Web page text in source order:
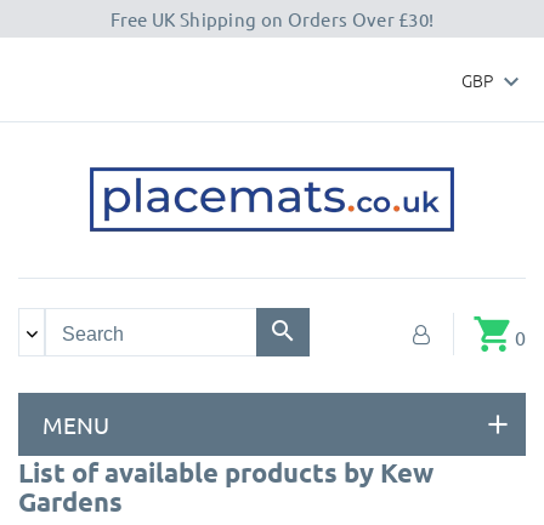
Free UK Shipping on Orders Over £30!
GBP 
shopping_cart 0
MENU
List of available products by Kew
Gardens